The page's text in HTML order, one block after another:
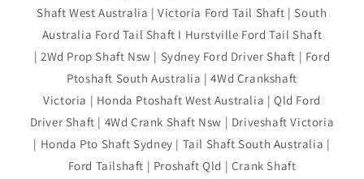
Shaft West Australia | Victoria Ford Tail Shaft | South
Australia Ford Tail Shaft I Hurstville Ford Tail Shaft
| 2Wd Prop Shaft Nsw | Sydney Ford Driver Shaft | Ford
Ptoshaft South Australia | 4Wd Crankshaft
Victoria | Honda Ptoshaft West Australia | Qld Ford
Driver Shaft | 4Wd Crank Shaft Nsw | Driveshaft Victoria
| Honda Pto Shaft Sydney | Tail Shaft South Australia |
Ford Tailshaft | Proshaft Qld | Crank Shaft